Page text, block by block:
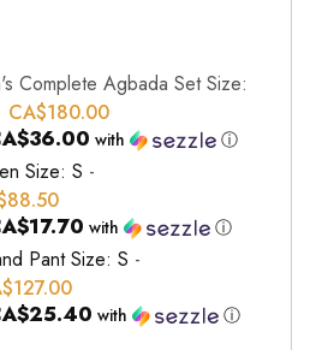
Complete Agbada Set Size:
CA$180.00
with ⓘ
Size: S -
88.50
with ⓘ
Pant Size: S -
127.00
with ⓘ